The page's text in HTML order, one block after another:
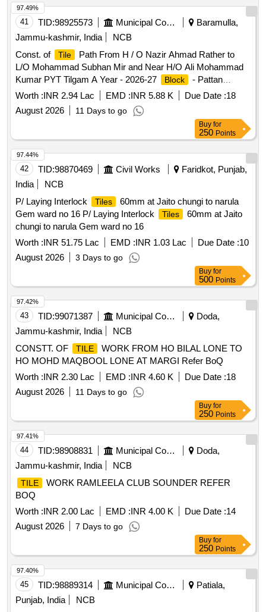
41 TID:98925573 Municipal Corporations
Baramulla,
Jammu-kashmir, India
NCB
Const. of
Tile
Path From H / O Nazir Ahmad Rather to
L/O Mohammad Subhan Mir and Near H/O Ali Mohammad
Kumar PYT Tilgam A Year - 2026-27
Block
- Pattan
Scheme - pri
Worth :INR 2.94 Lac EMD :INR 5.88 K Due Date :18
August 2026
11 Days to go
97.49%
Buy for
250 Points
42 TID:98870469 Civil Works
Faridkot, Punjab,
India
NCB
P/ Laying Interlock
Tiles
60mm at Jaito chungi to narula
Gem ward no 16 P/ Laying Interlock
Tiles
60mm at Jaito
chungi to narula Gem ward no 16
Worth :INR 51.75 Lac EMD :INR 1.03 Lac Due Date :10
August 2026
3 Days to go
97.44%
Buy for
500 Points
43 TID:99071387 Municipal Corporations
Doda,
Jammu-kashmir, India
NCB
CONSTT. OF
TILE
WORK FROM HO BILAL LONE TO
HO MOHD MAQBOOL LONE AT MARGI Refer BoQ
Worth :INR 2.30 Lac EMD :INR 4.60 K Due Date :18
August 2026
11 Days to go
97.42%
Buy for
250 Points
44 TID:98908831 Municipal Corporations
Doda,
Jammu-kashmir, India
NCB
TILE
WORK RAMLEELA CLUB SOUNDER REFER
BOQ
Worth :INR 2.00 Lac EMD :INR 4.00 K Due Date :14
August 2026
7 Days to go
97.41%
Buy for
250 Points
45 TID:98889314 Municipal Corporations
Patiala,
Punjab, India
NCB
97.40%